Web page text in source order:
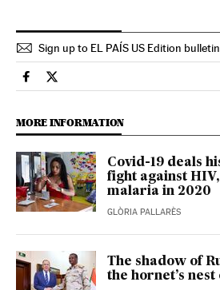
Sign up to EL PAÍS US Edition bulletin
International El País in English on
International El País in English
MORE INFORMATION
Covid-19 deals
fight against
malaria in 2020
GLÒRIA PALLARÈS
The shadow of
the hornet’s nest